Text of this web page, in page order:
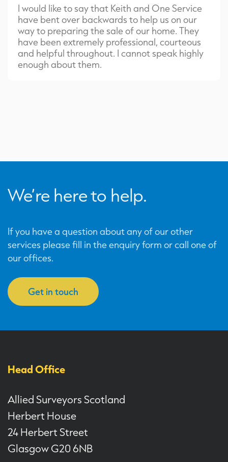
I would like to say that Keith and One Service
have bent over backwards to help us on our
way to preparing the sale of our home. They
have been extremely professional, courteous
and helpful throughout. I cannot speak highly
enough about them.
We’re here to help.
If you have a question about any of our other
services please fill in the enquiry form or call one of
our offices.
Get in touch
Head Office
Allied Surveyors Scotland
Herbert House
24 Herbert Street
Glasgow G20 6NB